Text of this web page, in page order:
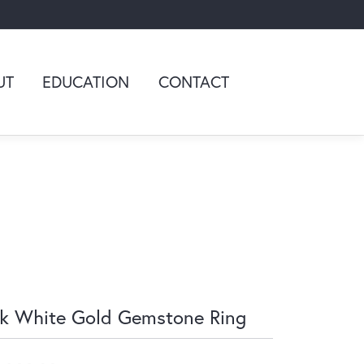
EDUCATION CONTACT
White Gold Gemstone Ring